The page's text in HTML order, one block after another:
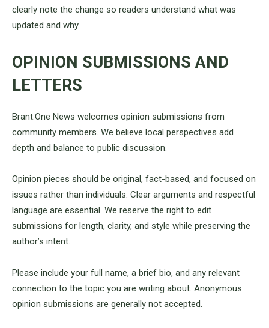
clearly note the change so readers understand what was
updated and why.
OPINION SUBMISSIONS AND
LETTERS
Brant.One News welcomes opinion submissions from
community members. We believe local perspectives add
depth and balance to public discussion.
Opinion pieces should be original, fact-based, and focused on
issues rather than individuals. Clear arguments and respectful
language are essential. We reserve the right to edit
submissions for length, clarity, and style while preserving the
author’s intent.
Please include your full name, a brief bio, and any relevant
connection to the topic you are writing about. Anonymous
opinion submissions are generally not accepted.